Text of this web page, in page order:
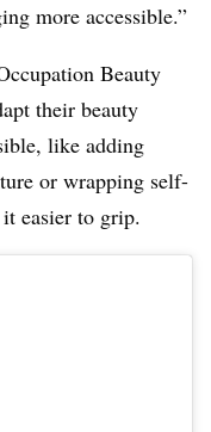
more accessible.”
Beauty
their beauty
like adding
or wrapping self-
easier to grip.